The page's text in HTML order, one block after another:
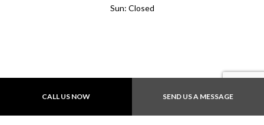
CALL US NOW SEND US A MESSAGE
Sun: Closed
Payment Methods